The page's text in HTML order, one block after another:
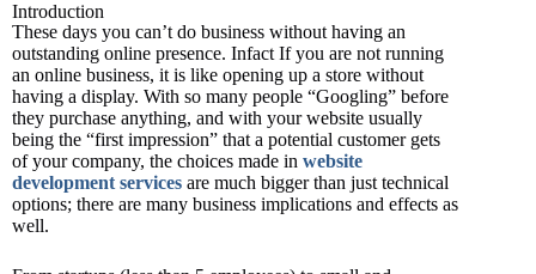
Introduction
These days you can’t do business without having an
outstanding online presence. Infact If you are not running
an online business, it is like opening up a store without
having a display. With so many people “Googling” before
they purchase anything, and with your website usually
being the “first impression” that a potential customer gets
of your company, the choices made in website
development services are much bigger than just technical
options; there are many business implications and effects as
well.